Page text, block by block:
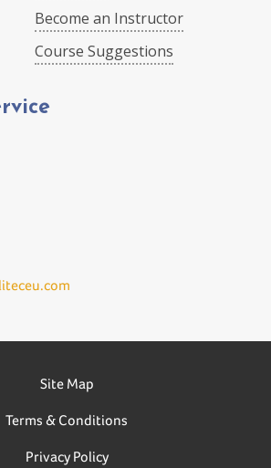
Become an Instructor
Course Suggestions
Site Map
Terms & Conditions
Privacy Policy